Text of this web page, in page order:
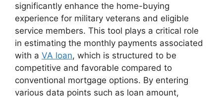
significantly enhance the home-buying
experience for military veterans and eligible
service members. This tool plays a critical role
in estimating the monthly payments associated
with a VA loan, which is structured to be
competitive and favorable compared to
conventional mortgage options. By entering
various data points such as loan amount,